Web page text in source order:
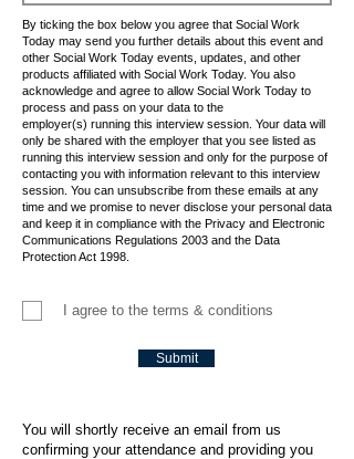
By ticking the box below you agree that Social Work
Today may send you further details about this event and
other Social Work Today events, updates, and other
products affiliated with Social Work Today. You also
acknowledge and agree to allow Social Work Today to
process and pass on your data to the
employer(s) running this interview session. Your data will
only be shared with the employer that you see listed as
running this interview session and only for the purpose of
contacting you with information relevant to this interview
session. You can unsubscribe from these emails at any
time and we promise to never disclose your personal data
and keep it in compliance with the Privacy and Electronic
Communications Regulations 2003 and the Data
Protection Act 1998.
I agree to the terms & conditions
Submit
You will shortly receive an email from us
confirming your attendance and providing you